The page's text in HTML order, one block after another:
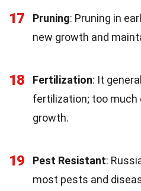
17 Pruning: Pruning in
new growth and
18 Fertilization: It
fertilization; too much
growth.
19 Pest Resistant:
most pests and